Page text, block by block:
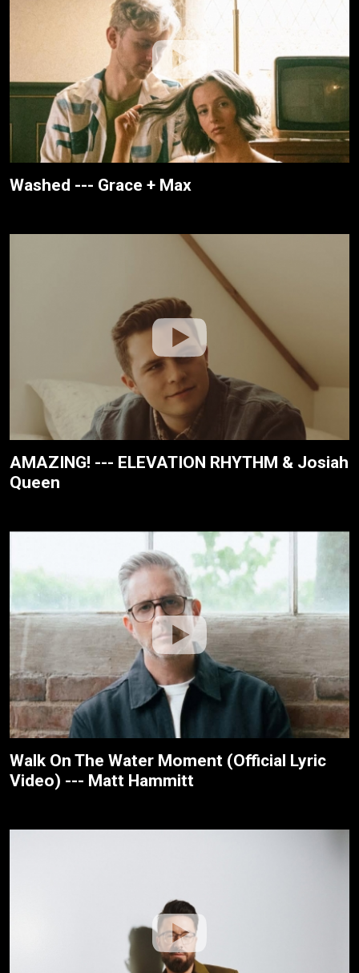
Washed --- Grace + Max
AMAZING! --- ELEVATION RHYTHM & Josiah
Queen
Walk On The Water Moment (Official Lyric
Video) --- Matt Hammitt